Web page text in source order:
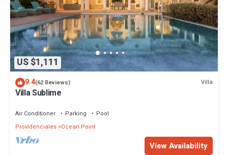
US $1,111
9.4(62 Reviews) Villa
Villa Sublime
Air Conditioner Parking
Pool
Providenciales Ocean Point
View Availability